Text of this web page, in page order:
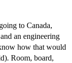
to Canada,
an engineering
how that would
Room, board,